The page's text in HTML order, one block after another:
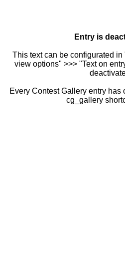
Entry is
This text can be configurated
view options" >>> "Text on
Every Contest Gallery entry has
cg_gallery